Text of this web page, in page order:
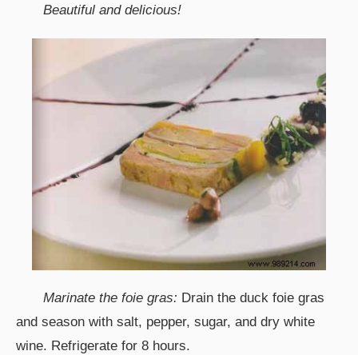
Beautiful and delicious!
Marinate the foie gras: Drain the duck foie gras
and season with salt, pepper, sugar, and dry white
wine. Refrigerate for 8 hours.